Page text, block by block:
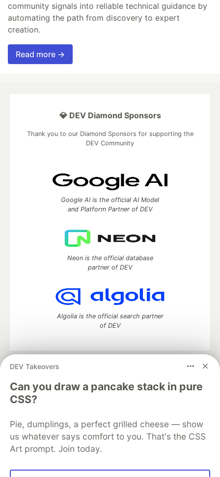
community signals into reliable technical guidance by
automating the path from discovery to expert
creation.
Read more →
DEV Takeovers
Can you draw a pancake stack in pure
CSS?
Pie, dumplings, a perfect grilled cheese — show
us whatever says comfort to you. That's the CSS
Art prompt. Join today.
💎 DEV Diamond Sponsors
Thank you to our Diamond Sponsors for supporting the
DEV Community
Google AI is the official AI Model
and Platform Partner of DEV
Neon is the official database
partner of DEV
Algolia is the official search partner
of DEV
DEV Community
development and manage your software career
Home
DEV Challenges DEV++
Videos
DEV Education Tracks
Free Postgres Database
DEV Shop
MLH
Code of Conduct
Privacy Policy
Terms of Use
Built on
Forem — the open source software that powers
and other inclusive communities.